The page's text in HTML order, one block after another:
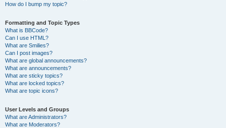
How do I bump my topic?
Formatting and Topic Types
What is BBCode?
Can I use HTML?
What are Smilies?
Can I post images?
What are global announcements?
What are announcements?
What are sticky topics?
What are locked topics?
What are topic icons?
User Levels and Groups
What are Administrators?
What are Moderators?